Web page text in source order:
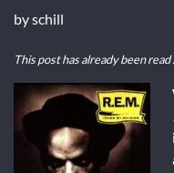
byschill
This post has already been